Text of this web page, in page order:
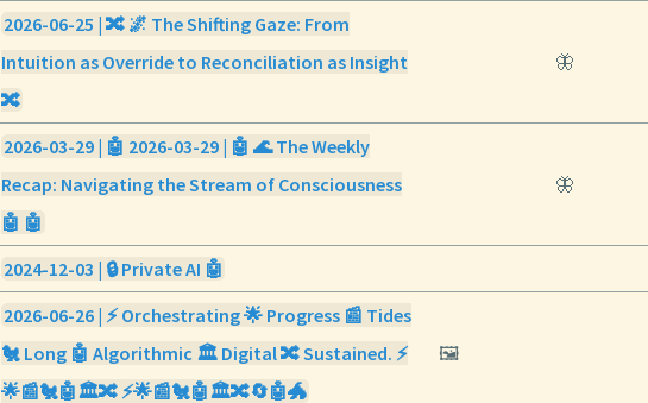
2026-06-25 | 🔀 🌌 The Shifting Gaze: From
Intuition as Override to Reconciliation as Insight
🔀
🦋
2026-03-29 | 🤖 2026-03-29 | 🤖 🌊 The Weekly
Recap: Navigating the Stream of Consciousness
🤖 🤖
🦋
2024-12-03 | 🔒 Private AI 🤖
2026-06-26 | ⚡ Orchestrating 🌟 Progress 📰 Tides
🐔 Long 🤖 Algorithmic 🏛️ Digital 🔀 Sustained. ⚡
🌟📰🐔🤖🏛️🔀 ⚡🌟📰🐔🤖🏛️🔀🔄🤖🐲
🖼️